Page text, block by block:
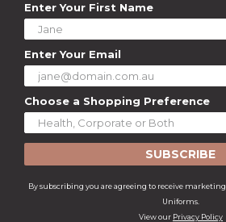
Enter Your First Name
Enter Your Email
Choose a Shopping Preference
SUBSCRIBE
By subscribing you are agreeing to receive
Uniforms.
View our Privacy Policy